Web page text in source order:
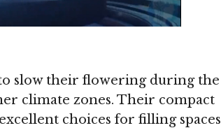
slow their flowering during the
climate zones. Their compact
choices for filling spaces